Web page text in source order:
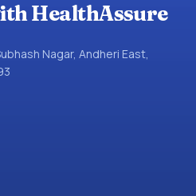
HealthAssure
Nagar, Andheri East,